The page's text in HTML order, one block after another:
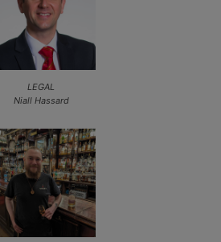
LEGAL
Niall Hassard